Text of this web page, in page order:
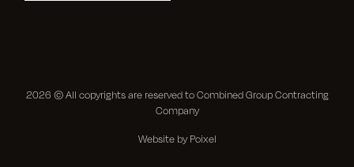
2026 © All copyrights are reserved to Combined Group Contracting
Company
Website by Poixel